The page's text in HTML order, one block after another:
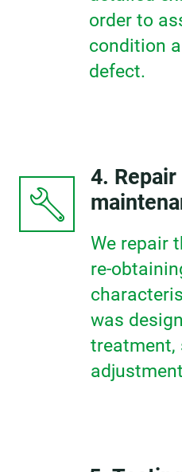
order to
condition
defect.
4. Repair
We repair
re-
was
treatment,